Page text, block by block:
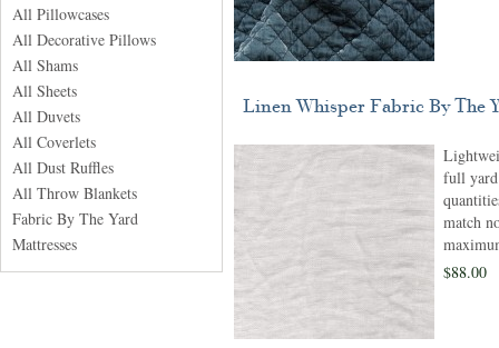
All Pillowcases
All Decorative Pillows
All Shams
All Sheets
All Duvets
All Coverlets
All Dust Ruffles
All Throw Blankets
Fabric By The Yard
Mattresses
Linen Whisper Fabric By The
full
match
$88.00